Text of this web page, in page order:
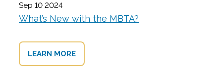
What’s New with the MBTA?
Sep 10 2024
LEARN MORE